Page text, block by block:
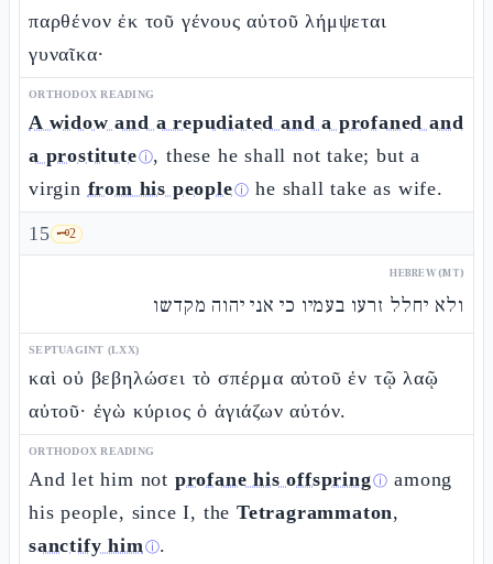
παρθένον ἐκ τοῦ γένους αὐτοῦ λήμψεται
γυναῖκα·
ORTHODOX READING
A widow and a repudiated and a profaned and
a prostituteⓘ, these he shall not take; but a
virgin from his peopleⓘ he shall take as wife.
15 🗝️2
HEBREW (MT)
ולא יחלל זרעו בעמיו כי אני יהוה מקדשו
SEPTUAGINT (LXX)
καὶ οὐ βεβηλώσει τὸ σπέρμα αὐτοῦ ἐν τῷ λαῷ
αὐτοῦ· ἐγὼ κύριος ὁ ἁγιάζων αὐτόν.
ORTHODOX READING
And let him not profane his offspringⓘ among
his people, since I, theTetragrammaton,
sanctify himⓘ.